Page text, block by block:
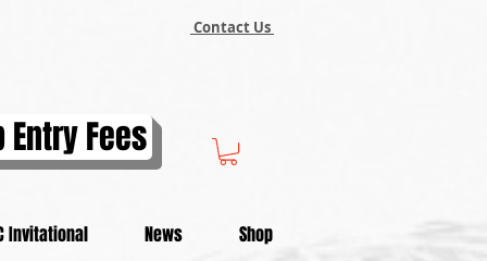
Contact Us
Entry Fees
Invitational News Shop